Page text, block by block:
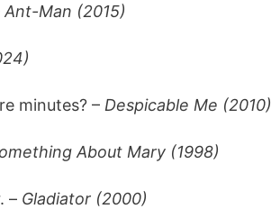
Ant-Man (2015)
minutes? – Despicable Me (2010)
About Mary (1998)
– Gladiator (2000)